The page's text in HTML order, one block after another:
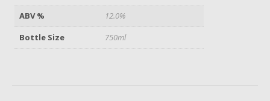
ABV %
12.0%
Bottle Size
750ml